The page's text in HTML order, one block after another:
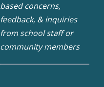
based concerns,
feedback, & inquiries
from school staff or
community members